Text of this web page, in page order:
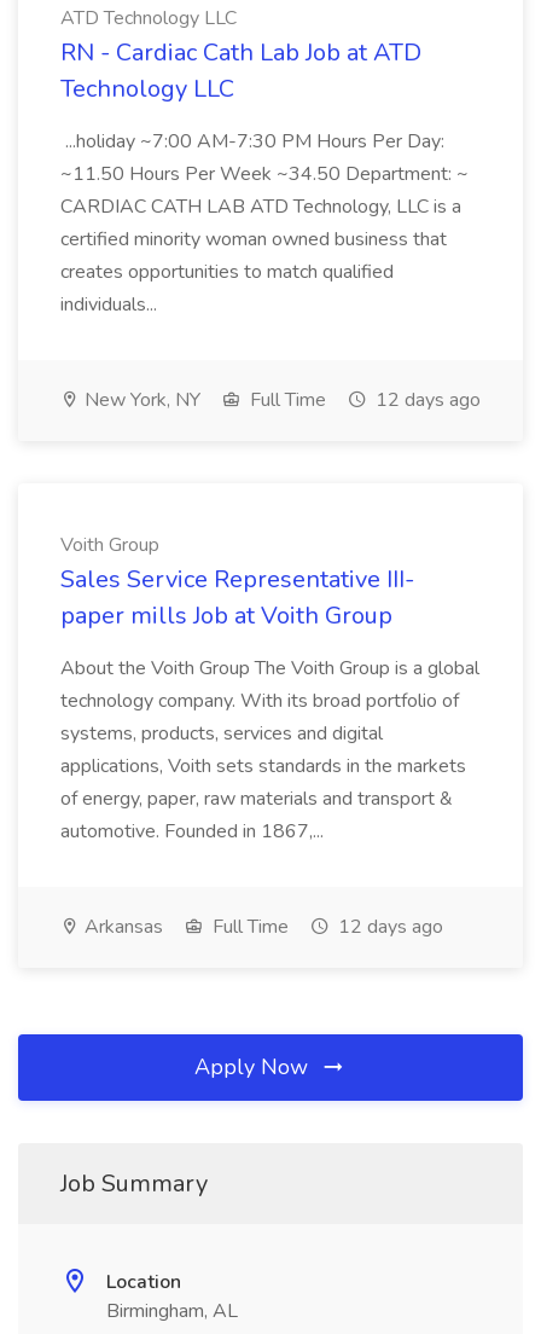
ATD Technology LLC
RN - Cardiac Cath Lab Job at ATD
Technology LLC
...holiday ~7:00 AM-7:30 PM Hours Per Day:
~11.50 Hours Per Week ~34.50 Department: ~
CARDIAC CATH LAB ATD Technology, LLC is a
certified minority woman owned business that
creates opportunities to match qualified
individuals...
New York, NY Full Time 12 days ago
Voith Group
Sales Service Representative III-
paper mills Job at Voith Group
About the Voith Group The Voith Group is a global
technology company. With its broad portfolio of
systems, products, services and digital
applications, Voith sets standards in the markets
of energy, paper, raw materials and transport &
automotive. Founded in 1867,...
Arkansas Full Time 12 days ago
Apply Now
Job Summary
Location
Birmingham, AL